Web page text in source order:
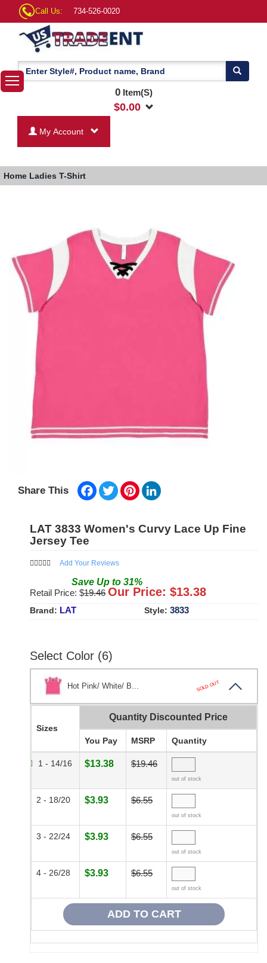
Call Us: 734-526-0020
0Item(S)
$0.00
My Account
Home Ladies T-Shirt
Share This Facebook
TwitterPinterest
LAT 3833 Women's Curvy Lace Up Fine
Jersey Tee
Add Your Reviews
Save Up to 31%
Retail Price: $19.46 Our Price: $13.38
Brand: LAT Style: 3833
Select Color (6)
Hot Pink/ White/ B... SOLD OUT
Sizes
Quantity Discounted Price
You Pay MSRP Quantity
1 - 14/16 $13.38 $19.46
out of stock
2 - 18/20 $3.93 $6.55
out of stock
3 - 22/24 $3.93 $6.55
out of stock
4 - 26/28 $3.93 $6.55
out of stock